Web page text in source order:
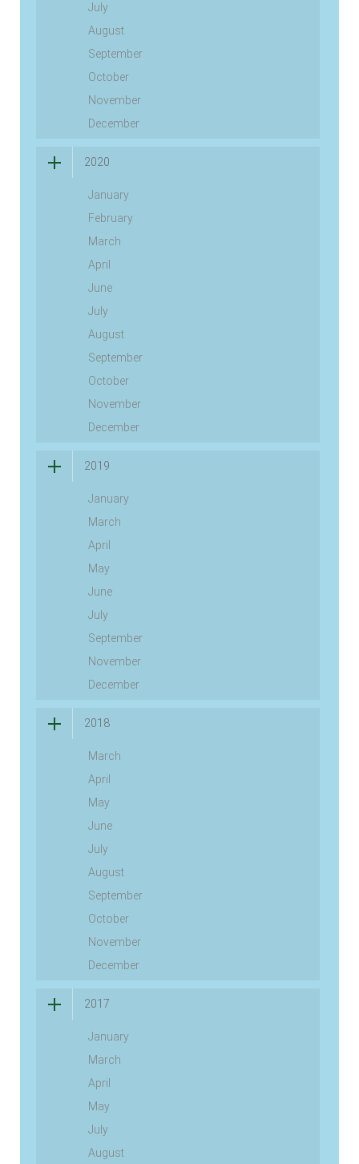
July
August
September
October
November
December
2020
January
February
March
April
June
July
August
September
October
November
December
2019
January
March
April
May
June
July
September
November
December
2018
March
April
May
June
July
August
September
October
November
December
2017
January
March
April
May
July
August